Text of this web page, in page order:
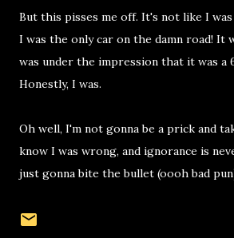
But this pisses me off. It's not like I
I was the only car on the damn road! It
was under the impression that it was a
Honestly, I was.
Oh well, I'm not gonna be a prick and
know I was wrong, and ignorance is
just gonna bite the bullet (oooh bad